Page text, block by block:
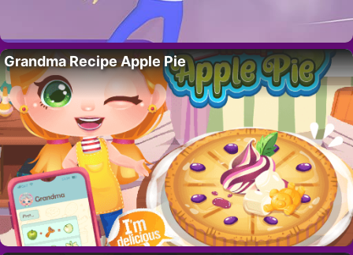
Grandma Recipe Apple Pie